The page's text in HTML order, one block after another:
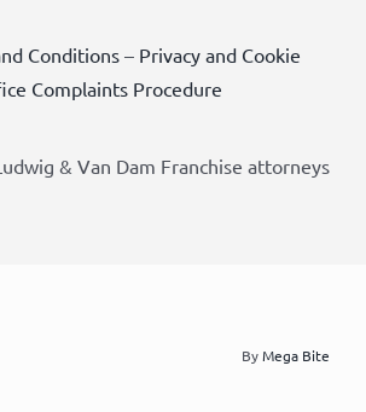
Conditions– Privacy and Cookie
Complaints Procedure
& Van Dam Franchise attorneys
ByMega Bite